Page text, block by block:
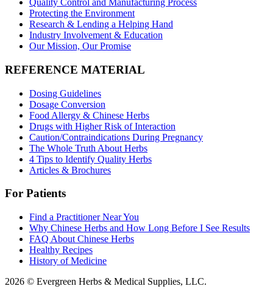
Quality Control and Manufacturing Process
Protecting the Environment
Research & Lending a Helping Hand
Industry Involvement & Education
Our Mission, Our Promise
REFERENCE MATERIAL
Dosing Guidelines
Dosage Conversion
Food Allergy & Chinese Herbs
Drugs with Higher Risk of Interaction
Caution/Contraindications During Pregnancy
The Whole Truth About Herbs
4 Tips to Identify Quality Herbs
Articles & Brochures
For Patients
Find a Practitioner Near You
Why Chinese Herbs and How Long Before I See Results
FAQ About Chinese Herbs
Healthy Recipes
History of Medicine
2026 © Evergreen Herbs & Medical Supplies, LLC.